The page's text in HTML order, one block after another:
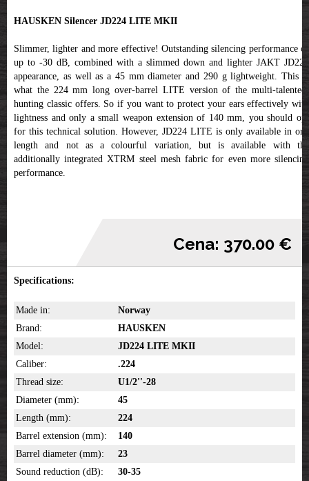
HAUSKEN Silencer JD224 LITE MKII
Slimmer, lighter and more effective! Outstanding silencing performance of
up to -30 dB, combined with a slimmed down and lighter JAKT JD224
appearance, as well as a 45 mm diameter and 290 g lightweight. This is
what the 224 mm long over-barrel LITE version of the multi-talented,
hunting classic offers. So if you want to protect your ears effectively with
lightness and only a small weapon extension of 140 mm, you should opt
for this technical solution. However, JD224 LITE is only available in one
length and not as a colourful variation, but is available with the
additionally integrated XTRM steel mesh fabric for even more silencing
performance.
Cena: 370.00 €
Specifications:
Made in:
Norway
Brand:
HAUSKEN
Model:
JD224 LITE MKII
Caliber:
.224
Thread size:
U1/2''-28
Diameter (mm):
45
Length (mm):
224
Barrel extension (mm):
140
Barrel diameter (mm):
23
Sound reduction (dB):
30-35